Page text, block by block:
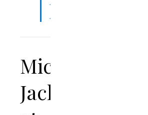
2023
Michael
Jackson